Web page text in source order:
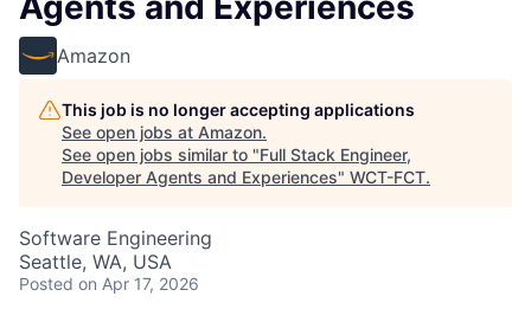
Amazon
This job is no longer accepting applications
See open jobs at Amazon.
See open jobs similar to "Full Stack Engineer,
Developer Agents and Experiences" WCT-FCT.
Software Engineering
Seattle, WA, USA
Posted on Apr 17, 2026